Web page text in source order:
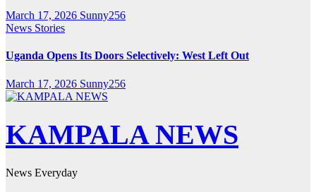
March 17, 2026 Sunny256
News Stories
Uganda Opens Its Doors Selectively: West Left Out
March 17, 2026 Sunny256
KAMPALA NEWS
News Everyday